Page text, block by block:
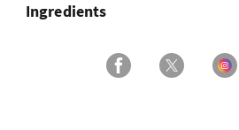
Ingredients